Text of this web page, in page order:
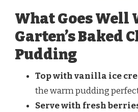
What Goes Well
Garten’s Baked
Pudding
Top with vanilla ice
the warm pudding
Serve with fresh